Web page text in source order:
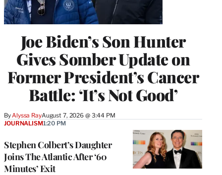
Joe Biden’s Son Hunter
Gives Somber Update on
Former President’s Cancer
Battle: ‘It’s Not Good’
By Alyssa RayAugust 7, 2026 @ 3:44 PM
Stephen Colbert’s Daughter
Joins The Atlantic After ‘60
Minutes’ Exit
JOURNALISM1:20 PM